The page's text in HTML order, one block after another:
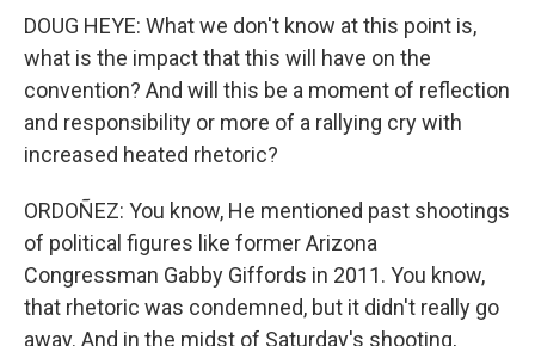
DOUG HEYE: What we don't know at this point is,
what is the impact that this will have on the
convention? And will this be a moment of reflection
and responsibility or more of a rallying cry with
increased heated rhetoric?
ORDOÑEZ: You know, He mentioned past shootings
of political figures like former Arizona
Congressman Gabby Giffords in 2011. You know,
that rhetoric was condemned, but it didn't really go
away. And in the midst of Saturday's shooting,